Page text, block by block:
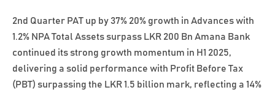
2nd Quarter PAT up by 37% 20% growth in Advances with
1.2% NPA Total Assets surpass LKR 200 Bn Amana Bank
continued its strong growth momentum in H1 2025,
delivering a solid performance with Profit Before Tax
(PBT) surpassing the LKR 1.5 billion mark, reflecting a 14%